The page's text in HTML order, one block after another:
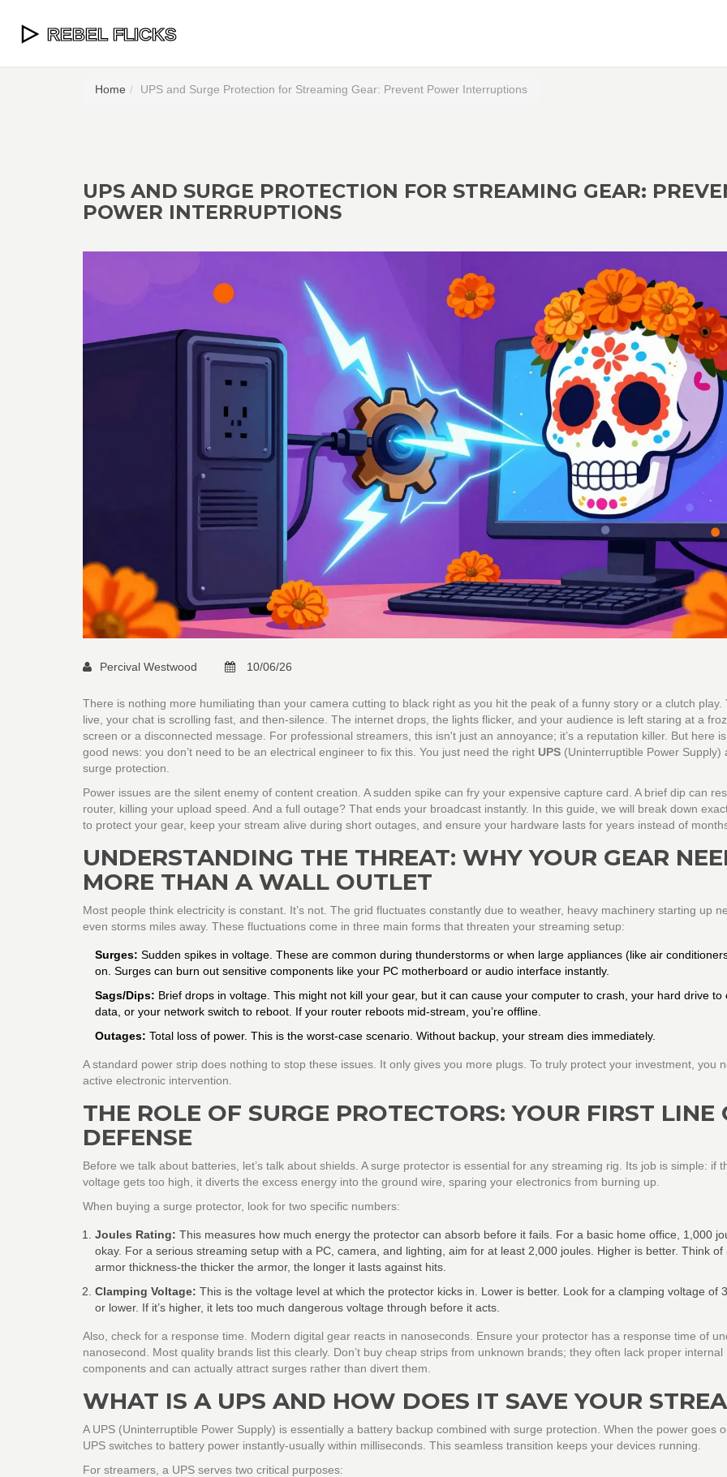
Home UPS and Surge Protection for Streaming Gear: Prevent Power Interruptions
UPS AND SURGE PROTECTION FOR STREAMING GEAR:
POWER INTERRUPTIONS
Percival Westwood 10/06/26
There is nothing more humiliating than your camera cutting to black right as you hit the peak of a funny story or a clutch play.
live, your chat is scrolling fast, and then-silence. The internet drops, the lights flicker, and your audience is left staring at a
screen or a disconnected message. For professional streamers, this isn't just an annoyance; it’s a reputation killer. But here
good news: you don’t need to be an electrical engineer to fix this. You just need the right UPS (Uninterruptible Power Supply)
surge protection.
Power issues are the silent enemy of content creation. A sudden spike can fry your expensive capture card. A brief dip can
router, killing your upload speed. And a full outage? That ends your broadcast instantly. In this guide, we will break down
to protect your gear, keep your stream alive during short outages, and ensure your hardware lasts for years instead of
UNDERSTANDING THE THREAT: WHY YOUR GEAR
MORE THAN A WALL OUTLET
Most people think electricity is constant. It’s not. The grid fluctuates constantly due to weather, heavy machinery starting up
even storms miles away. These fluctuations come in three main forms that threaten your streaming setup:
Surges: Sudden spikes in voltage. These are common during thunderstorms or when large appliances (like air
on. Surges can burn out sensitive components like your PC motherboard or audio interface instantly.
Sags/Dips: Brief drops in voltage. This might not kill your gear, but it can cause your computer to crash, your hard drive to
data, or your network switch to reboot. If your router reboots mid-stream, you’re offline.
Outages: Total loss of power. This is the worst-case scenario. Without backup, your stream dies immediately.
A standard power strip does nothing to stop these issues. It only gives you more plugs. To truly protect your investment, you
active electronic intervention.
THE ROLE OF SURGE PROTECTORS: YOUR FIRST LINE
DEFENSE
Before we talk about batteries, let’s talk about shields. A surge protector is essential for any streaming rig. Its job is simple: if
voltage gets too high, it diverts the excess energy into the ground wire, sparing your electronics from burning up.
When buying a surge protector, look for two specific numbers:
Joules Rating: This measures how much energy the protector can absorb before it fails. For a basic home office, 1,000
okay. For a serious streaming setup with a PC, camera, and lighting, aim for at least 2,000 joules . Higher is better. Think of
armor thickness-the thicker the armor, the longer it lasts against hits.
Clamping Voltage: This is the voltage level at which the protector kicks in. Lower is better. Look for a clamping voltage of
or lower. If it’s higher, it lets too much dangerous voltage through before it acts.
Also, check for a response time. Modern digital gear reacts in nanoseconds. Ensure your protector has a response time of
nanosecond. Most quality brands list this clearly. Don’t buy cheap strips from unknown brands; they often lack proper internal
components and can actually attract surges rather than divert them.
WHAT IS A UPS AND HOW DOES IT SAVE YOUR
A UPS (Uninterruptible Power Supply) is essentially a battery backup combined with surge protection. When the power goes
UPS switches to battery power instantly-usually within milliseconds. This seamless transition keeps your devices running.
For streamers, a UPS serves two critical purposes: